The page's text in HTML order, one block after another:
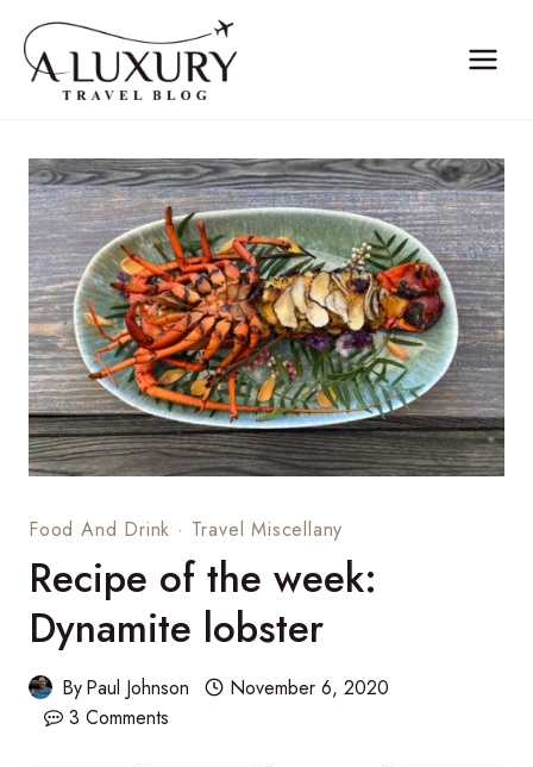
content
Food And Drink · Travel Miscellany
Recipe of the week:
Dynamite lobster
ByPaul Johnson
November 6, 2020
3 Comments